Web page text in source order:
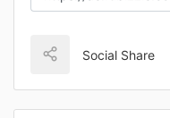
Social Share